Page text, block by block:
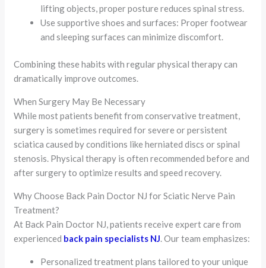
lifting objects, proper posture reduces spinal stress.
Use supportive shoes and surfaces: Proper footwear
and sleeping surfaces can minimize discomfort.
Combining these habits with regular physical therapy can
dramatically improve outcomes.
When Surgery May Be Necessary
While most patients benefit from conservative treatment,
surgery is sometimes required for severe or persistent
sciatica caused by conditions like herniated discs or spinal
stenosis. Physical therapy is often recommended before and
after surgery to optimize results and speed recovery.
Why Choose Back Pain Doctor NJ for Sciatic Nerve Pain
Treatment?
At Back Pain Doctor NJ, patients receive expert care from
experienced back pain specialists NJ. Our team emphasizes:
Personalized treatment plans tailored to your unique